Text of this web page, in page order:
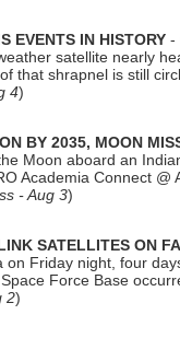
EVENTS IN HISTORY -
satellite nearly
that shrapnel is still
4)
BY 2035, MOON
Moon aboard an
Academia Connect
- Aug 3)
SATELLITES ON
on Friday night, four
Force Base
2)